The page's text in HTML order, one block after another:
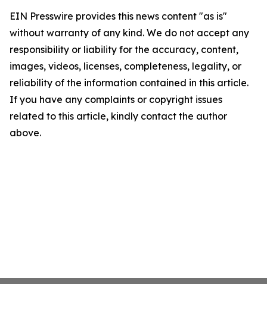
EIN Presswire provides this news content "as is"
without warranty of any kind. We do not accept any
responsibility or liability for the accuracy, content,
images, videos, licenses, completeness, legality, or
reliability of the information contained in this article.
If you have any complaints or copyright issues
related to this article, kindly contact the author
above.